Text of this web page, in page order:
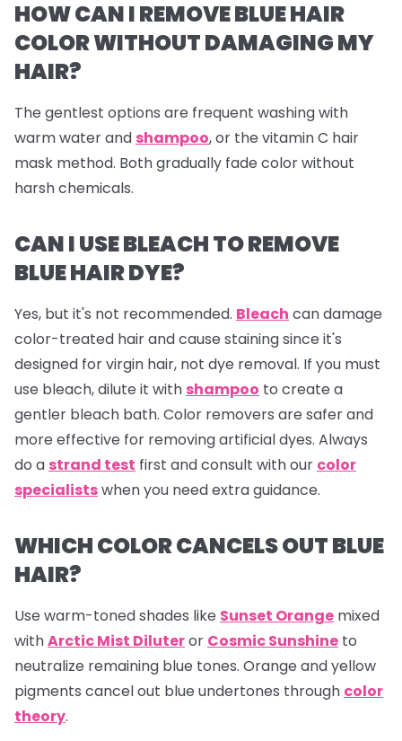
HOW CAN I REMOVE BLUE HAIR
COLOR WITHOUT DAMAGING MY
HAIR?
The gentlest options are frequent washing with
warm water and shampoo, or the vitamin C hair
mask method. Both gradually fade color without
harsh chemicals.
CAN I USE BLEACH TO REMOVE
BLUE HAIR DYE?
Yes, but it's not recommended. Bleach can damage
color-treated hair and cause staining since it's
designed for virgin hair, not dye removal. If you must
use bleach, dilute it with shampoo to create a
gentler bleach bath. Color removers are safer and
more effective for removing artificial dyes. Always
do a strand test first and consult with our color
specialistswhen you need extra guidance.
WHICH COLOR CANCELS OUT BLUE
HAIR?
Use warm-toned shades like Sunset Orange mixed
withArctic Mist Diluteror Cosmic Sunshine to
neutralize remaining blue tones. Orange and yellow
pigments cancel out blue undertones through color
theory.